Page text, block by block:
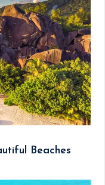
Beaches